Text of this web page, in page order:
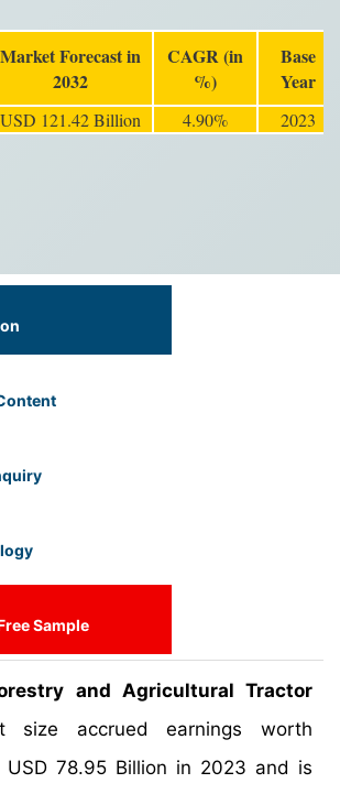
Market Forecast in
2032
CAGR (in
%)
Base
Year
USD 121.42 Billion 4.90% 2023
Sample
and Agricultural Tractor
size accrued earnings worth
USD 78.95 Billion in 2023 and is